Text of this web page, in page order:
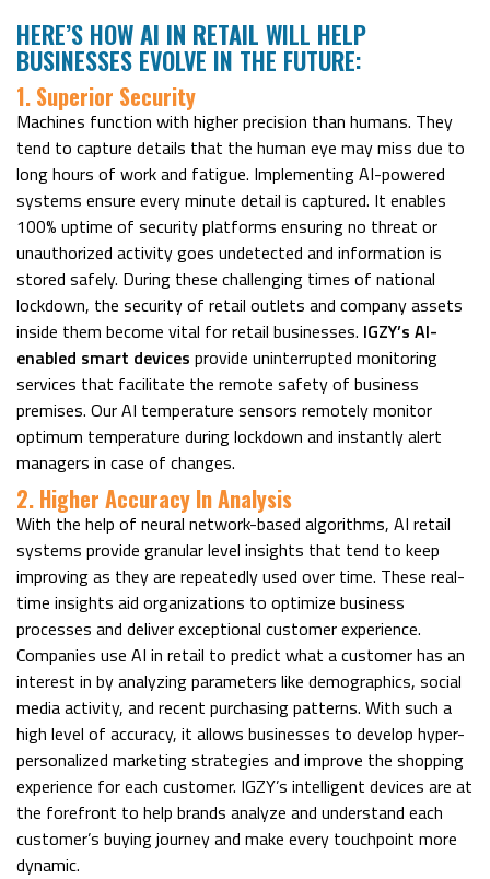
HERE’S HOWAI IN RETAIL WILL HELP
BUSINESSES EVOLVE IN THE FUTURE:
1. Superior Security
Machines function with higher precision than humans. They
tend to capture details that the human eye may miss due to
long hours of work and fatigue. Implementing AI-powered
systems ensure every minute detail is captured. It enables
100% uptime of security platforms ensuring no threat or
unauthorized activity goes undetected and information is
stored safely. During these challenging times of national
lockdown, the security of retail outlets and company assets
inside them become vital for retail businesses. IGZY’s AI-
enabled smart devices provide uninterrupted monitoring
services that facilitate the remote safety of business
premises. Our AI temperature sensors remotely monitor
optimum temperature during lockdown and instantly alert
managers in case of changes.
2. Higher Accuracy In Analysis
With the help of neural network-based algorithms, AI retail
systems provide granular level insights that tend to keep
improving as they are repeatedly used over time. These real-
time insights aid organizations to optimize business
processes and deliver exceptional customer experience.
Companies use AI in retail to predict what a customer has an
interest in by analyzing parameters like demographics, social
media activity, and recent purchasing patterns. With such a
high level of accuracy, it allows businesses to develop hyper-
personalized marketing strategies and improve the shopping
experience for each customer. IGZY’s intelligent devices are at
the forefront to help brands analyze and understand each
customer’s buying journey and make every touchpoint more
dynamic.